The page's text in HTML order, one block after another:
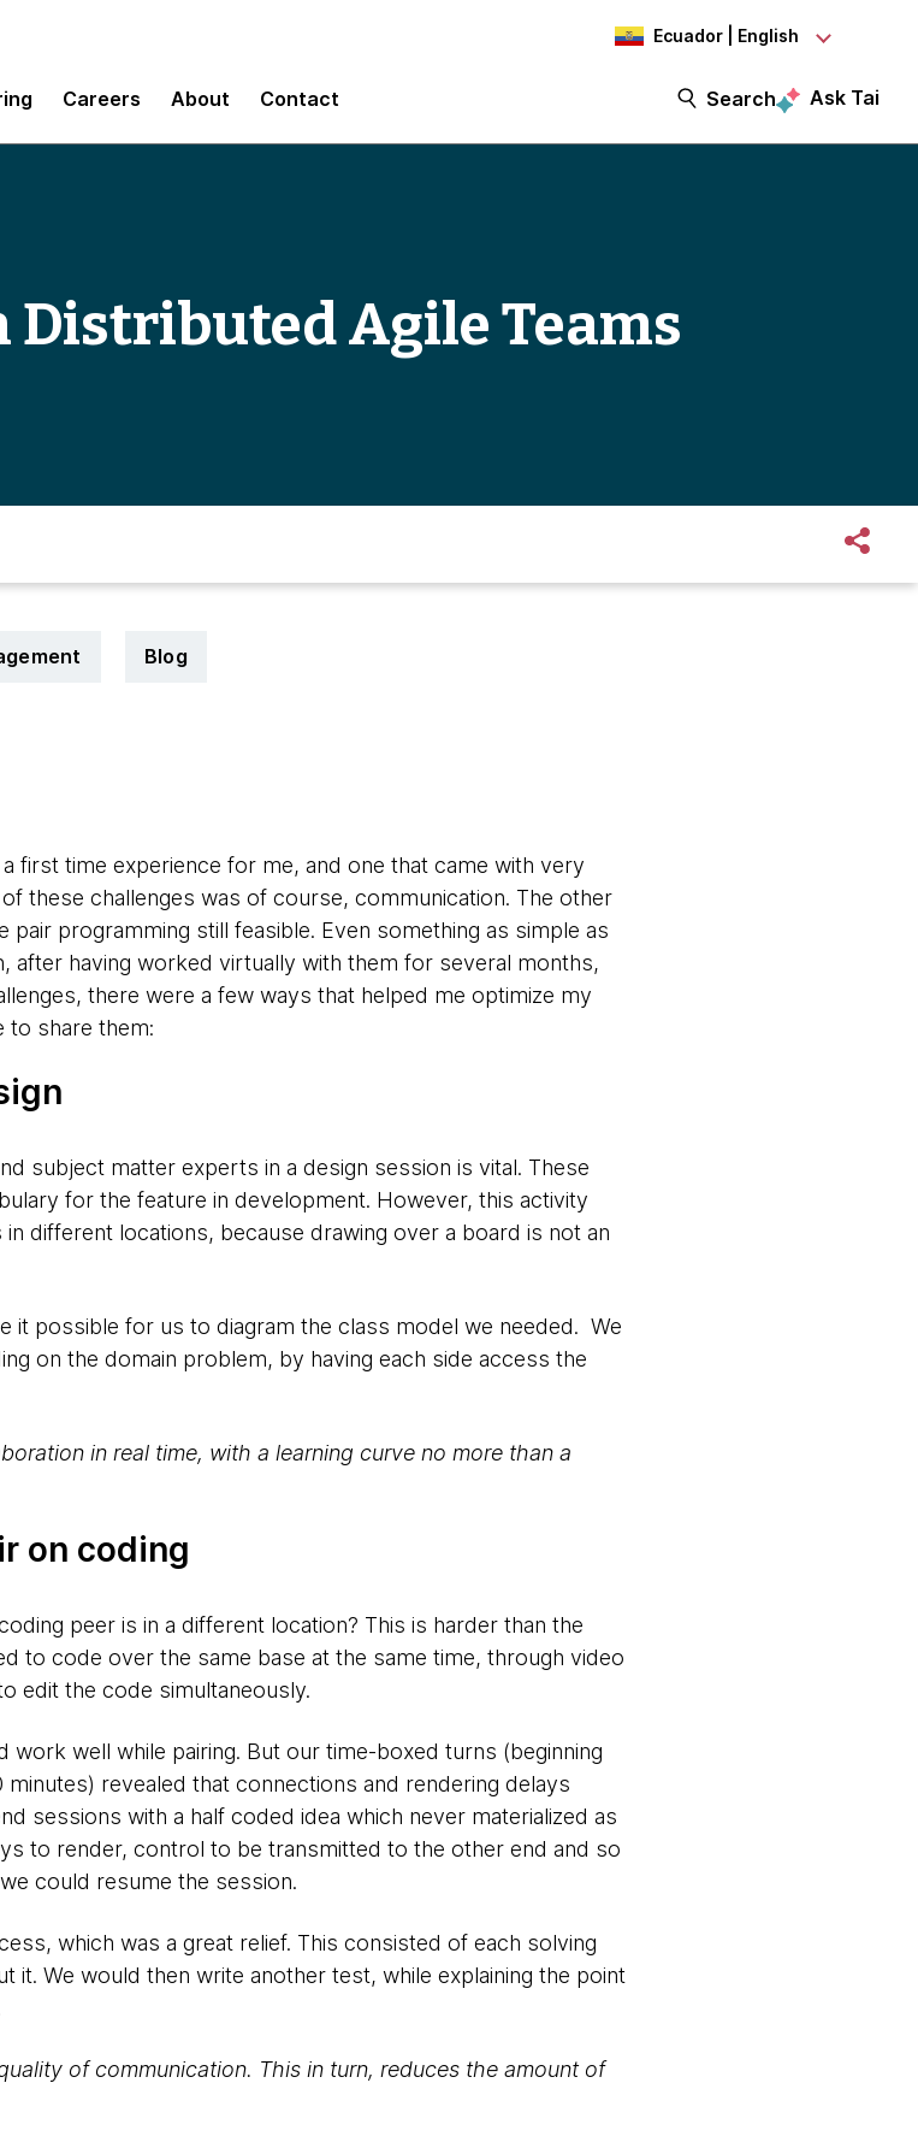
Ecuador | English
Careers About Contact Search Ask Tai
Distributed Agile Teams
Blog
first time experience for me, and one that came with very
these challenges was of course, communication. The other
programming still feasible. Even something as simple as
after having worked virtually with them for several months,
there were a few ways that helped me optimize my
to share them:
subject matter experts in a design session is vital. These
for the feature in development. However, this activity
different locations, because drawing over a board is not an
it possible for us to diagram the class model we needed. We
on the domain problem, by having each side access the
in real time, with a learning curve no more than a
on coding
peer is in a different location? This is harder than the
to code over the same base at the same time, through video
edit the code simultaneously.
work well while pairing. But our time-boxed turns (beginning
revealed that connections and rendering delays
sessions with a half coded idea which never materialized as
to render, control to be transmitted to the other end and so
could resume the session.
which was a great relief. This consisted of each solving
it. We would then write another test, while explaining the point
of communication. This in turn, reduces the amount of